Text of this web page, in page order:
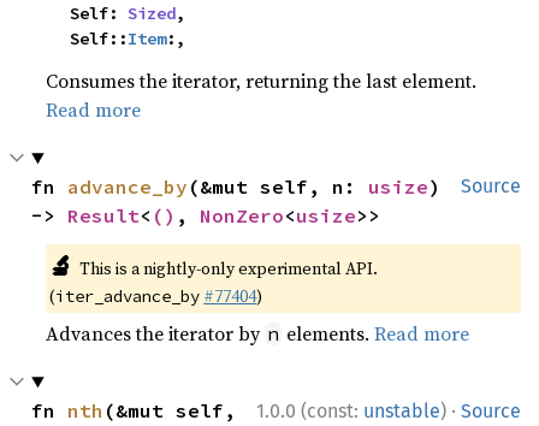
    Self:
Sized,
    Self::
Item:,
Consumes the iterator, returning the last element.
Read more
Source
fn advance_by (&mut self, n: usize)
-> Result< () , NonZero<usize>>
🔬 This is a nightly-only experimental API.
(iter_advance_by #77404)
Advances the iterator by n elements.Read more
1.0.0 (const: unstable) · Source
fn nth (&mut self,